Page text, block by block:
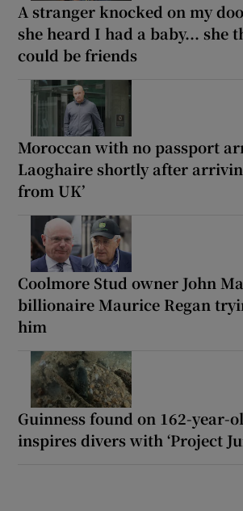
A stranger knocked on my
she heard I had a baby... she
could be friends
Moroccan with no passport
Laoghaire shortly after
from UK’
Coolmore Stud owner John
billionaire Maurice Regan
him
Guinness found on 162-year-
inspires divers with ‘Project